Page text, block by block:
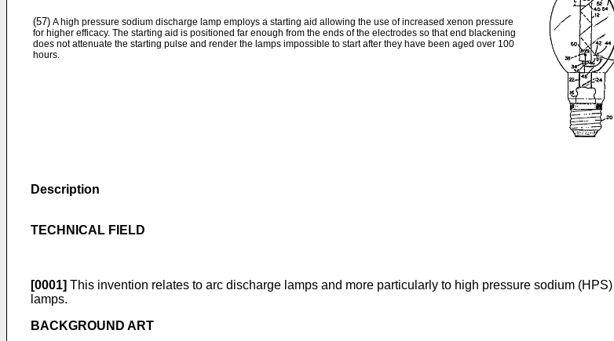
(57) A high pressure sodium discharge lamp employs a starting aid allowing the use of increased xenon pressure
for higher efficacy. The starting aid is positioned far enough from the ends of the electrodes so that end blackening
does not attenuate the starting pulse and render the lamps impossible to start after they have been aged over 100
hours.
Description
TECHNICAL FIELD
[0001] This invention relates to arc discharge lamps and more particularly to high pressure sodium
lamps.
BACKGROUND ART